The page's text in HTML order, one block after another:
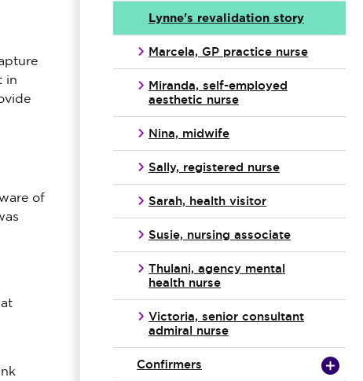
in
of
Lynne's revalidation story
Marcela, GP practice nurse
Miranda, self-employed
aesthetic nurse
Nina, midwife
Sally, registered nurse
Sarah, health visitor
Susie, nursing associate
Thulani, agency mental
health nurse
Victoria, senior consultant
admiral nurse
Confirmers